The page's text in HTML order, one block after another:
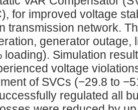
for improved voltage
transmission network.
generator
loading). Simulation
voltage
of SVCs (−29.8 to
regulated all